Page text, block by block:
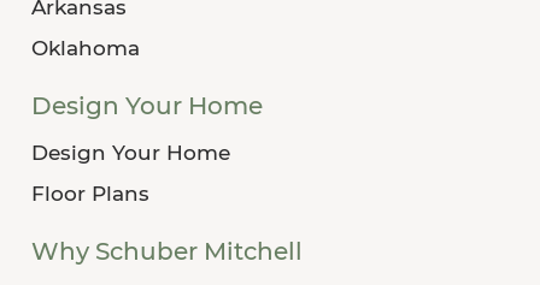
Arkansas
Oklahoma
Design Your Home
Design Your Home
Floor Plans
Why Schuber Mitchell